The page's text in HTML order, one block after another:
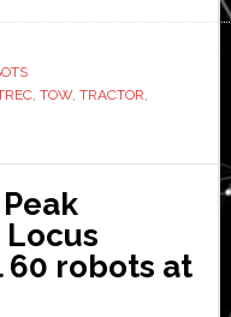
, TOW, TRACTOR
60 robots at